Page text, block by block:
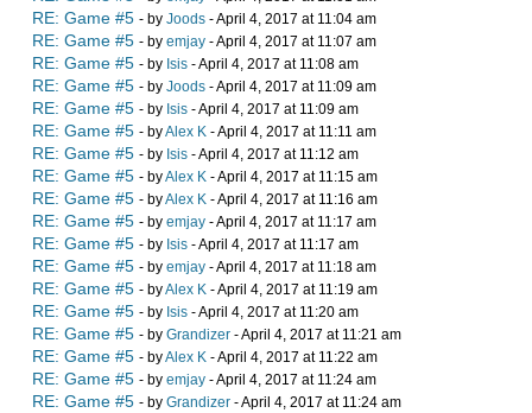
RE: Game #5 - by Joods - April 4, 2017 at 11:04 am
RE: Game #5 - by emjay - April 4, 2017 at 11:07 am
RE: Game #5 - by Isis - April 4, 2017 at 11:08 am
RE: Game #5 - by Joods - April 4, 2017 at 11:09 am
RE: Game #5 - by Isis - April 4, 2017 at 11:09 am
RE: Game #5 - byAlex K - April 4, 2017 at 11:11 am
RE: Game #5 - by Isis - April 4, 2017 at 11:12 am
RE: Game #5 - byAlex K - April 4, 2017 at 11:15 am
RE: Game #5 - byAlex K - April 4, 2017 at 11:16 am
RE: Game #5 - by emjay - April 4, 2017 at 11:17 am
RE: Game #5 - by Isis - April 4, 2017 at 11:17 am
RE: Game #5 - by emjay - April 4, 2017 at 11:18 am
RE: Game #5 - byAlex K - April 4, 2017 at 11:19 am
RE: Game #5 - by Isis - April 4, 2017 at 11:20 am
RE: Game #5 - by Grandizer - April 4, 2017 at 11:21 am
RE: Game #5 - byAlex K - April 4, 2017 at 11:22 am
RE: Game #5 - by emjay - April 4, 2017 at 11:24 am
RE: Game #5 - by Grandizer - April 4, 2017 at 11:24 am